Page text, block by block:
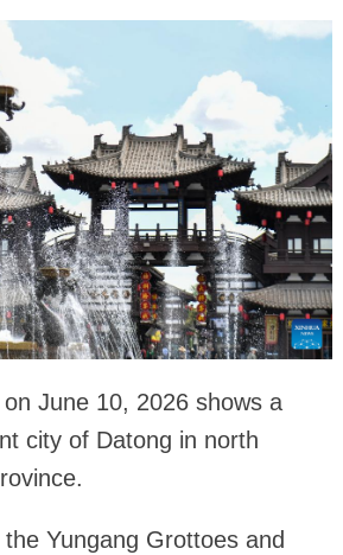
June 10, 2026 shows a
city of Datong in north
Yungang Grottoes and